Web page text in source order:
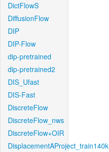
DictFlowS
DiffusionFlow
DIP
DIP-Flow
dip-pretrained
dip-pretrained2
DIS_Ufast
DIS-Fast
DiscreteFlow
DiscreteFlow_nws
DiscreteFlow+OIR
DisplacementAProject_train140k